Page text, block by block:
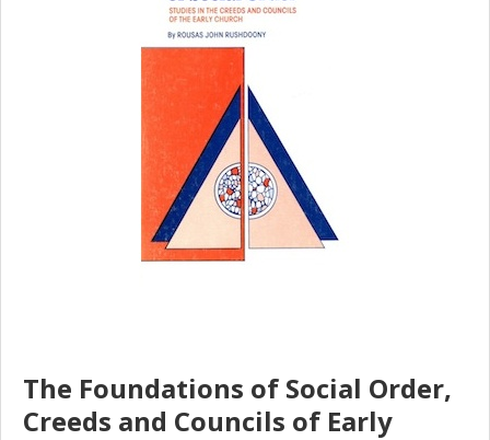
The Foundations of Social Order,
Creeds and Councils of Early